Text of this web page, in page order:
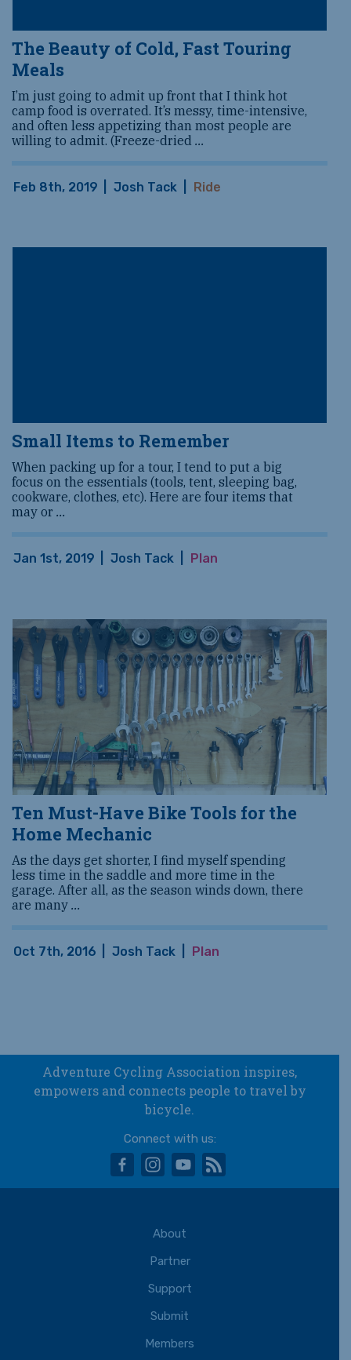
The Beauty of Cold, Fast Touring
Meals
I’m just going to admit up front that I think hot
camp food is overrated. It’s messy, time-intensive,
and often less appetizing than most people are
willing to admit. (Freeze-dried ...
Feb 8th, 2019 Josh Tack Ride
Small Items to Remember
When packing up for a tour, I tend to put a big
focus on the essentials (tools, tent, sleeping bag,
cookware, clothes, etc). Here are four items that
may or ...
Jan 1st, 2019 Josh Tack Plan
Ten Must-Have Bike Tools for the
Home Mechanic
As the days get shorter, I find myself spending
less time in the saddle and more time in the
garage. After all, as the season winds down, there
are many ...
Oct 7th, 2016 Josh Tack Plan
Adventure Cycling Association inspires,
empowers and connects people to travel by
bicycle.
Connect with us:
facebookinstagram
youtube
rss
About
Partner
Support
Submit
Members